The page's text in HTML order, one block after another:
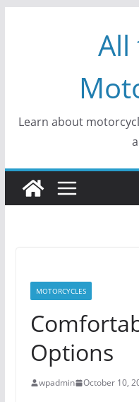
All
Learn about
MOTORCYCLES
Options
wpadmin October 10,